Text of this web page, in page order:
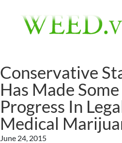
Conservative
Has Made
Progress In
Medical
June 24, 2015